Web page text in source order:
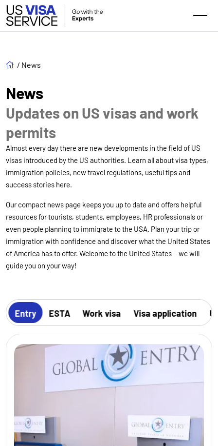
/ News
News
Updates on US visas and work
permits
Almost every day there are new developments in the field of US
visas introduced by the US authorities. Learn all about visa types,
immigration policies, new travel regulations, useful tips and
success stories here.
Our compact news page keeps you up to date and offers helpful
resources for tourists, students, employees, HR professionals or
even people planning to immigrate to the USA. Plan your trip or
immigration with confidence and discover what the United States
of America has to offer. Welcome to the United States – we will
guide you on your way!
Entry ESTA Work visa Visa application